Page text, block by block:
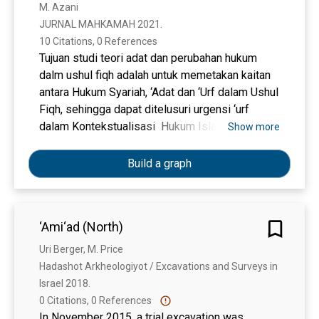
M. Azani
JURNAL MAHKAMAH 2021.
10 Citations, 0 References
Tujuan studi teori adat dan perubahan hukum
dalm ushul fiqh adalah untuk memetakan kaitan
antara Hukum Syariah, ‘Adat dan ‘Urf dalam Ushul
Fiqh, sehingga dapat ditelusuri urgensi ‘urf
dalam Kontekstualisasi Hukum Islam Di
Kompilasi Hukum Islam (KHI). Pendekatan studi
ini menggunakan penelitian hukum normatif
(pendekatan konseptual). Sumber data yang
yakni Bahan primer, bahan skunder, dan bahan
tersier. Teknik pengumpulan data menggunakan
metode kajian kepustakaan atau studi
dokumenter, sedangkan analisis data secara
kualitatif. Hasil studi adalah sebagai berikut: 1)
Hukum syariah dan ‘adat dan ‘urf dalam realitas
Show more
Build a graph
‘Ami‘ad (North)
Uri Berger, M. Price
Hadashot Arkheologiyot / Excavations and Surveys in
Israel 2018.
0 Citations, 0 References